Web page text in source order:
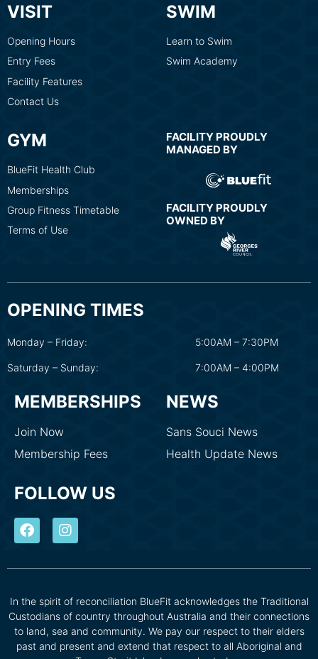
VISIT
Opening Hours
Entry Fees
Facility Features
Contact Us
SWIM
Learn to Swim
Swim Academy
GYM
BlueFit Health Club
Memberships
Group Fitness Timetable
Terms of Use
FACILITY PROUDLY
MANAGED BY
FACILITY PROUDLY
OWNED BY
OPENING TIMES
Monday – Friday: 5:00AM – 7:30PM
Saturday – Sunday: 7:00AM – 4:00PM
MEMBERSHIPS
Join Now
Membership Fees
NEWS
Sans Souci News
Health Update News
FOLLOW US
In the spirit of reconciliation BlueFit acknowledges the Traditional
Custodians of country throughout Australia and their connections
to land, sea and community. We pay our respect to their elders
past and present and extend that respect to all Aboriginal and